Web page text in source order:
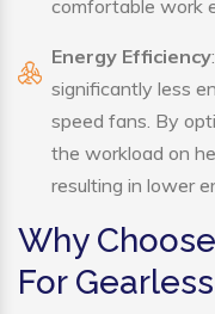
comfortable work
Energy Efficiency
significantly less
speed fans. By
the workload on
resulting in lower
Why
For